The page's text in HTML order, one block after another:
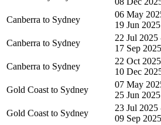
Canberra to Sydney
06 May
19 Jun 2025
Canberra to Sydney
22 Jul 2025
17 Sep 2025
Canberra to Sydney
22 Oct
10 Dec
Gold Coast to Sydney
07 May
25 Jun 2025
Gold Coast to Sydney
23 Jul 2025
09 Sep 2025